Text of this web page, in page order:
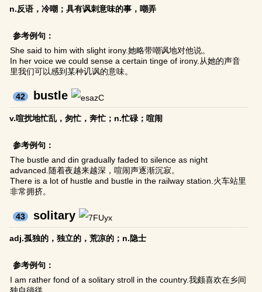
n.反语，冷嘲；具有讽刺意味的事，嘲弄
参考例句：
She said to him with slight irony.她略带嘲讽地对他说。
In her voice we could sense a certain tinge of irony.从她的声音
里我们可以感到某种讥讽的意味。
42 bustle
v.喧扰地忙乱，匆忙，奔忙；n.忙碌；喧闹
参考例句：
The bustle and din gradually faded to silence as night
advanced.随着夜越来越深，喧闹声逐渐沉寂。
There is a lot of hustle and bustle in the railway station.火车站里
非常拥挤。
43 solitary
adj.孤独的，独立的，荒凉的；n.隐士
参考例句：
I am rather fond of a solitary stroll in the country.我颇喜欢在乡间